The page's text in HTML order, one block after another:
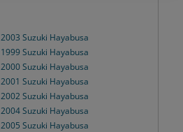
2003 Suzuki Hayabusa
1999 Suzuki Hayabusa
2000 Suzuki Hayabusa
2001 Suzuki Hayabusa
2002 Suzuki Hayabusa
2004 Suzuki Hayabusa
2005 Suzuki Hayabusa